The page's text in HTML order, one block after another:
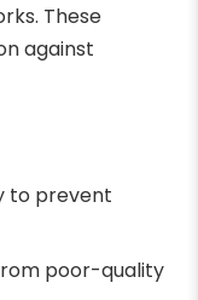
These
against
to prevent
poor-quality